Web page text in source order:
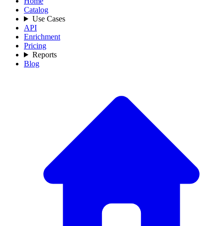
Catalog
Use Cases
API
Enrichment
Pricing
Reports
Blog